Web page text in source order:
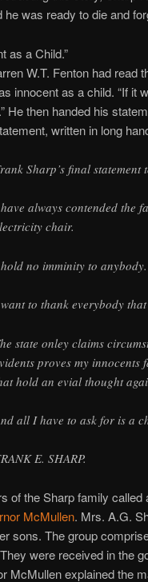
he was ready to die and
as a Child.”
W.T. Fenton had read
innocent as a child. “If it
He then handed his
written in long
Sharp’s final statement
always contended the
chair.
no imminity to anybody.
to thank everybody
state onley claims
proves my
hold an evial thought
all I have to ask for is a
E. SHARP.
of the Sharp family
McMullen. Mrs. A.G.
sons. The group
were received in the
McMullen explained the